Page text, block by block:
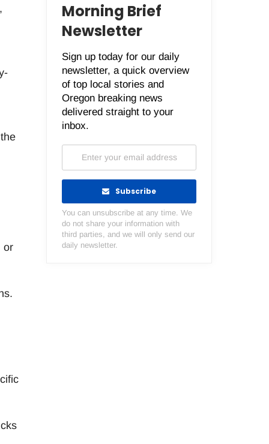
or
Morning Brief
Newsletter
Sign up today for our daily
newsletter, a quick overview
of top local stories and
Oregon breaking news
delivered straight to your
inbox.
Subscribe
You can unsubscribe at any time. We
do not share your information with
third parties, and we will only send our
daily newsletter.